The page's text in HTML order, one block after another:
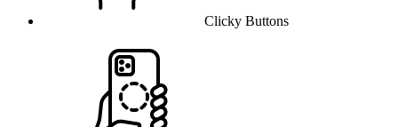
Clicky Buttons